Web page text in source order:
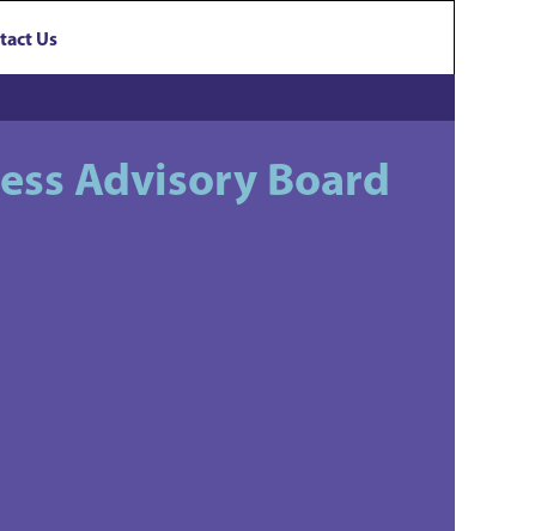
Us
Advisory Board